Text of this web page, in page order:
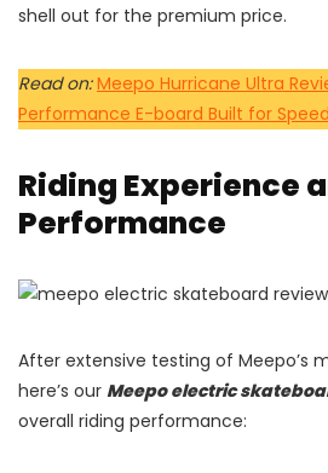
shell out for the premium price.
Read on:Meepo Hurricane Ultra
Performance E-board Built for
Riding Experience
Performance
After extensive testing of Meepo’s
here’s our Meepo electric
overall riding performance: